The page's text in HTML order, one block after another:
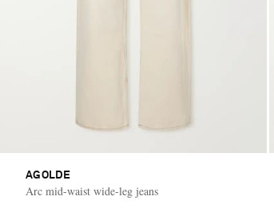
AGOLDE
Arc mid-waist wide-leg jeans